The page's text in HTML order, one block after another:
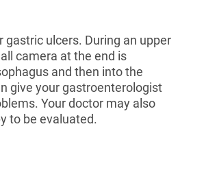
ulcers. During an upper
camera at the end is
and then into the
give your gastroenterologist
Your doctor may also
to be evaluated.